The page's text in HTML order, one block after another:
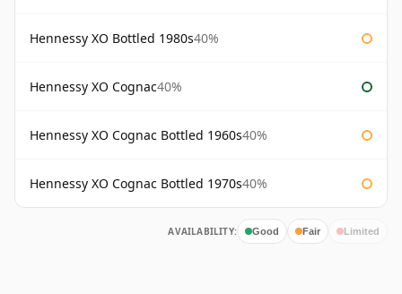
Hennessy XO Bottled 1980s40%
Hennessy XO Cognac40%
Hennessy XO Cognac Bottled 1960s40%
Hennessy XO Cognac Bottled 1970s40%
AVAILABILITY: Good Fair Limited